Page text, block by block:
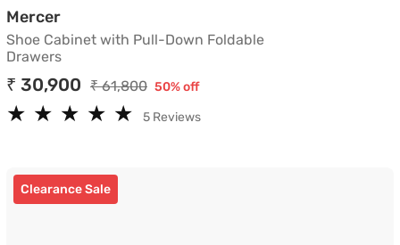
MercerShoe Cabinet with Pull-Down Foldable
Shoe Cabinet with Pull-Down Foldable
Drawers
₹ 30,900 ₹ 61,800 50% off
★
★ ★
★ ★
★ ★
★ ★
★ 5 Reviews
Clearance Sale